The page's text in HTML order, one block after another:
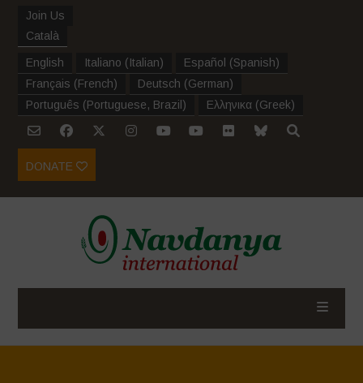
Join Us
Català
English Italiano (Italian) Español (Spanish)
Français (French) Deutsch (German)
Português (Portuguese, Brazil ) Ελληνικα (Greek)
DONATE